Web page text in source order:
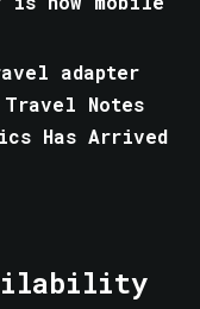
adapter
Notes
Has Arrived